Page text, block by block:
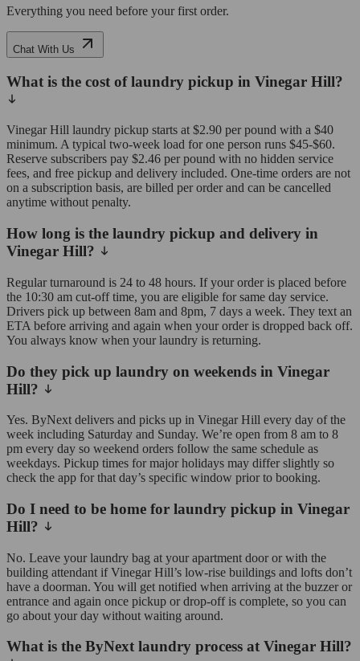
Everything you need before your first order.
Chat With Us
What is the cost of laundry pickup in Vinegar Hill?
Vinegar Hill laundry pickup starts at $2.90 per pound with a $40
minimum. A typical two-week load for one person runs $45-$60.
Reserve subscribers pay $2.46 per pound with no hidden service
fees, and free pickup and delivery included. One-time orders are not
on a subscription basis, are billed per order and can be cancelled
anytime without penalty.
How long is the laundry pickup and delivery in
Vinegar Hill?
Regular turnaround is 24 to 48 hours. If your order is placed before
the 10:30 am cut-off time, you are eligible for same day service.
Drivers pick up between 8am and 8pm, 7 days a week. They text an
ETA before arriving and again when your order is dropped back off.
You always know when your laundry is returning.
Do they pick up laundry on weekends in Vinegar
Hill?
Yes. ByNext delivers and picks up in Vinegar Hill every day of the
week including Saturday and Sunday. We’re open from 8 am to 8
pm every day so weekend orders follow the same schedule as
weekdays. Pickup times for major holidays may differ slightly so
check the app for that day’s specific window prior to booking.
Do I need to be home for laundry pickup in Vinegar
Hill?
No. Leave your laundry bag at your apartment door or with the
building attendant if Vinegar Hill’s low-rise buildings and lofts don’t
have a doorman. You will get notified when arriving at the buzzer or
entrance and again once pickup or drop-off is complete, so you can
go about your day without waiting around.
What is the ByNext laundry process at Vinegar Hill?